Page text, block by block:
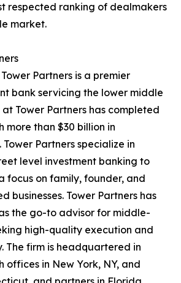
respected ranking of dealmakers
market.
Partners is a premier
bank servicing the lower middle
Tower Partners has completed
more than $30 billion in
Partners specialize in
level investment banking to
focus on family, founder, and
businesses. Tower Partners has
the go-to advisor for middle-
high-quality execution and
The firm is headquartered in
offices in New York, NY, and